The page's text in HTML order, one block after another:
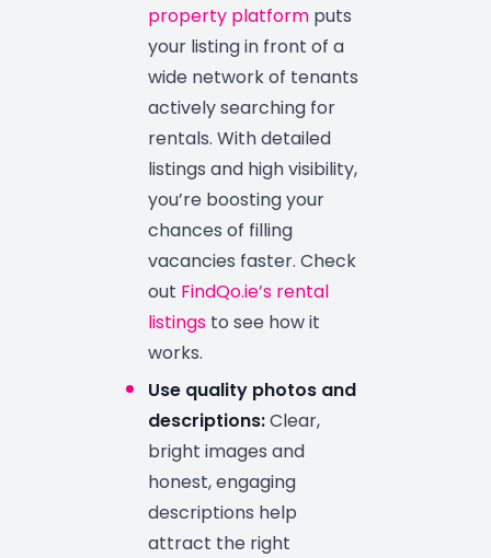
property platform puts
your listing in front of a
wide network of tenants
actively searching for
rentals. With detailed
listings and high visibility,
you’re boosting your
chances of filling
vacancies faster. Check
out FindQo.ie’s rental
listings to see how it
works.
Use quality photos and
descriptions:Clear,
bright images and
honest, engaging
descriptions help
attract the right